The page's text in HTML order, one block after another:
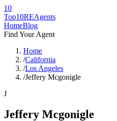
10
Top10REAgents
HomeBlog
Find Your Agent
Home
/California
/Los Angeles
/Jeffery Mcgonigle
J
Jeffery Mcgonigle